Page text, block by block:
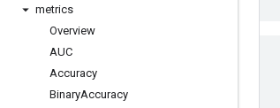
metrics
Overview
AUC
Accuracy
BinaryAccuracy